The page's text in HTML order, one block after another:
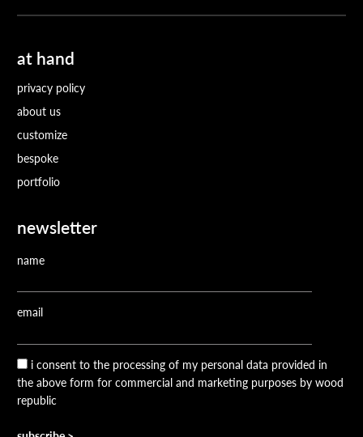
at hand
privacy policy
about us
customize
bespoke
portfolio
newsletter
name
email
i consent to the processing of my personal data provided in
the above form for commercial and marketing purposes by wood
republic